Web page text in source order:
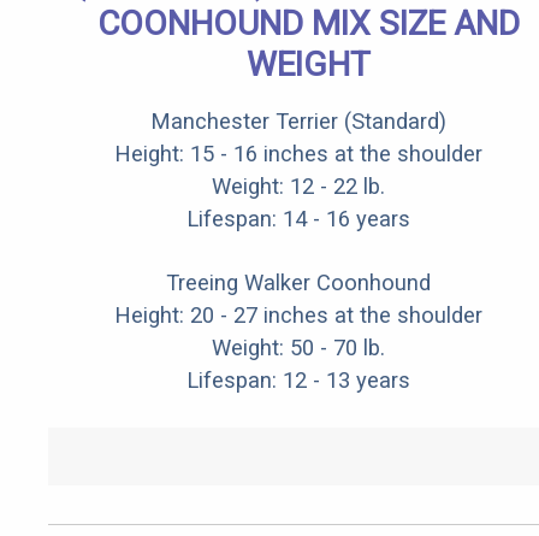
COONHOUND MIX SIZE AND
WEIGHT
Manchester Terrier (Standard)
Height: 15 - 16 inches at the shoulder
Weight: 12 - 22 lb.
Lifespan: 14 - 16 years
Treeing Walker Coonhound
Height: 20 - 27 inches at the shoulder
Weight: 50 - 70 lb.
Lifespan: 12 - 13 years